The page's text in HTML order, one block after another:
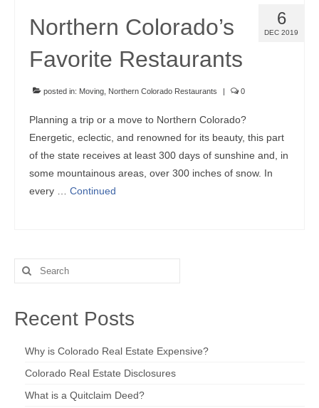
Contact
970-690-7659
6
DEC 2019
Northern Colorado’s
Favorite Restaurants
posted in: Moving Northern Colorado Restaurants | 0
Planning a trip or a move to Northern Colorado?
Energetic, eclectic, and renowned for its beauty, this part
of the state receives at least 300 days of sunshine and, in
some mountainous areas, over 300 inches of snow. In
every … Continued
Search
for:
Recent Posts
Why is Colorado Real Estate Expensive?
Colorado Real Estate Disclosures
What is a Quitclaim Deed?